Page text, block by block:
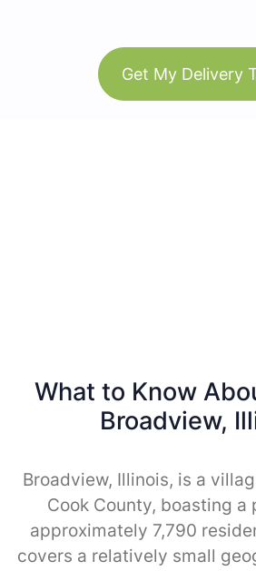
Get My Delivery
What to Know
Broadview,
Broadview, Illinois, is a
Cook County, boasting a
approximately 7,790
covers a relatively small